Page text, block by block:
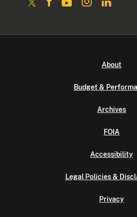
About
Budget &
Archives
FOIA
Accessibility
Legal Policies &
Privacy